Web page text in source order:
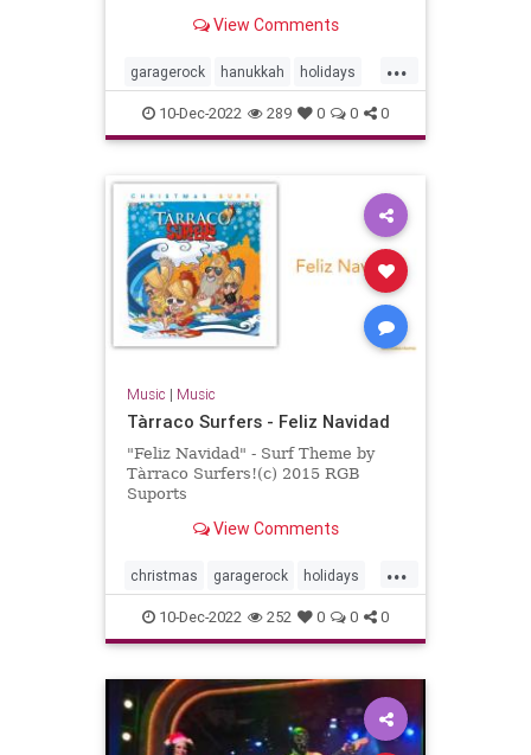
Jewish Music Group, LLC, under
View Comments
...
garagerock hanukkah holidays
surfmusic
10-Dec-2022 289 0 0 0
Music | Music
Tàrraco Surfers - Feliz Navidad
"Feliz Navidad" - Surf Theme by
Tàrraco Surfers!(c) 2015 RGB
Suports
View Comments
...
christmas garagerock holidays
surfmusic
10-Dec-2022 252 0 0 0